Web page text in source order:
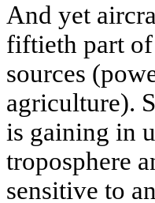
And yet
fiftieth part of
sources
agriculture).
is gaining in
troposphere
sensitive to